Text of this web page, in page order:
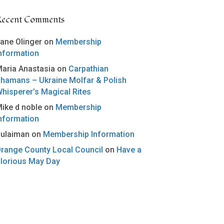
Comments
Olinger on Membership
Anastasia on Carpathian
– Ukraine Molfar & Polish
Magical Rites
d noble on Membership
on Membership Information
County Local Council on Have a
May Day